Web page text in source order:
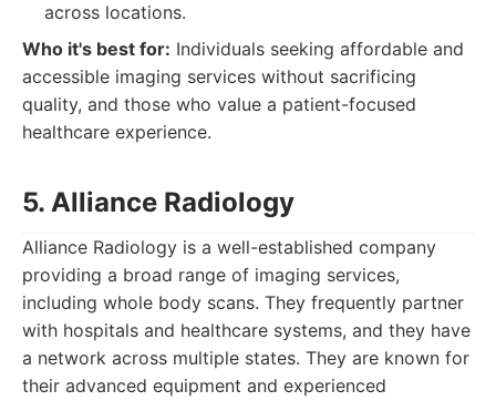
across locations.
Who it's best for: Individuals seeking affordable and
accessible imaging services without sacrificing
quality, and those who value a patient-focused
healthcare experience.
5. Alliance Radiology
Alliance Radiology is a well-established company
providing a broad range of imaging services,
including whole body scans. They frequently partner
with hospitals and healthcare systems, and they have
a network across multiple states. They are known for
their advanced equipment and experienced